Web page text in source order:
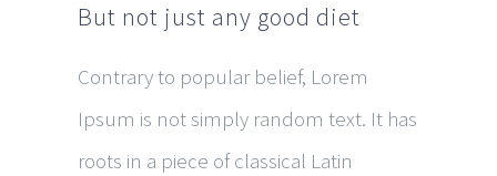
But not just any good diet
Contrary to popular belief, Lorem
Ipsum is not simply random text. It has
roots in a piece of classical Latin